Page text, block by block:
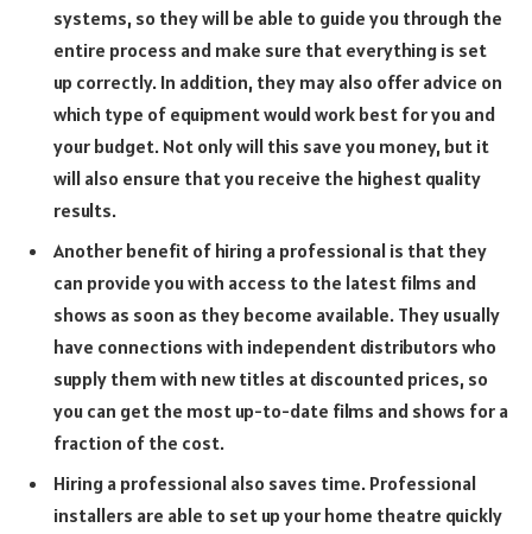
systems, so they will be able to guide you through the
entire process and make sure that everything is set
up correctly. In addition, they may also offer advice on
which type of equipment would work best for you and
your budget. Not only will this save you money, but it
will also ensure that you receive the highest quality
results.
Another benefit of hiring a professional is that they
can provide you with access to the latest films and
shows as soon as they become available. They usually
have connections with independent distributors who
supply them with new titles at discounted prices, so
you can get the most up-to-date films and shows for a
fraction of the cost.
Hiring a professional also saves time. Professional
installers are able to set up your home theatre quickly